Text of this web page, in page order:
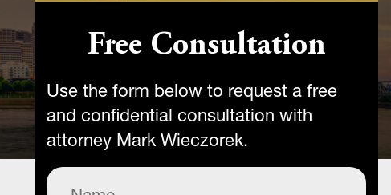
Free Consultation
Use the form below to request a free
and confidential consultation with
attorney Mark Wieczorek.
Name